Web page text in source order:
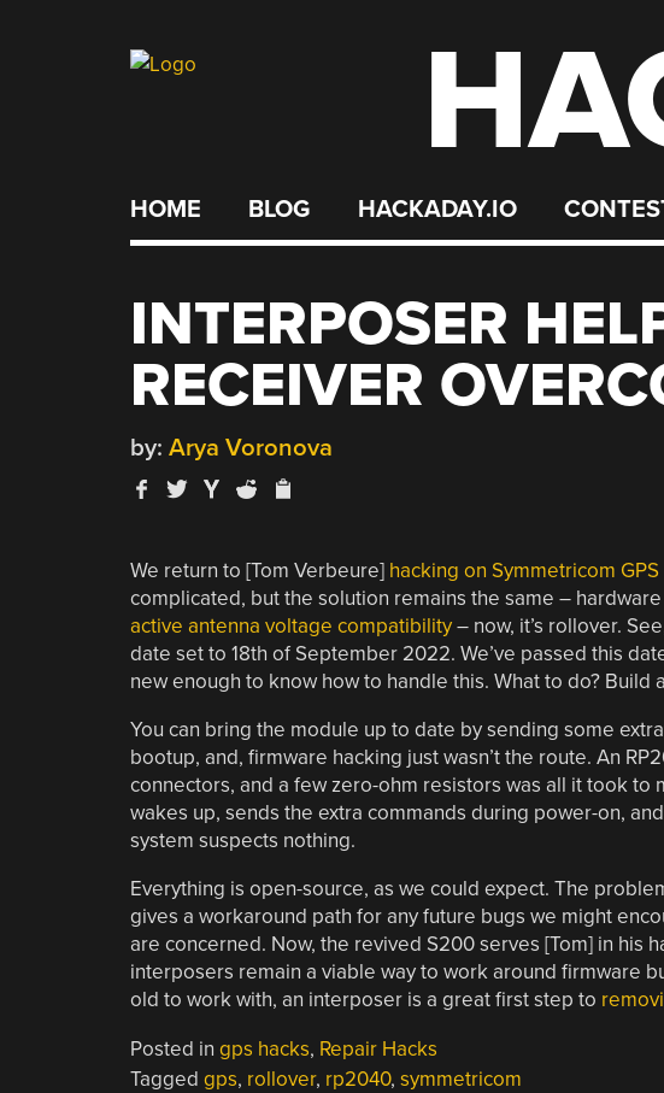
HOME BLOG HACKADAY.IO
INTERPOSER
RECEIVER
by: Arya Voronova
We return to [Tom Verbeure] hacking on Symmetricom
complicated, but the solution remains the same –
active antenna voltage compatibility– now, it’s rollover.
date set to 18th of September 2022. We’ve passed this
new enough to know how to handle this. What to do? Build
You can bring the module up to date by sending some
bootup, and, firmware hacking just wasn’t the route. An
connectors, and a few zero-ohm resistors was all it took to
wakes up, sends the extra commands during power-on,
system suspects nothing.
Everything is open-source, as we could expect. The
gives a workaround path for any future bugs we might
are concerned. Now, the revived S200 serves [Tom] in his
interposers remain a viable way to work around firmware
old to work with, an interposer is a great first step to
Posted in gps hacks, Repair Hacks
Tagged gps, rollover, rp2040, symmetricom